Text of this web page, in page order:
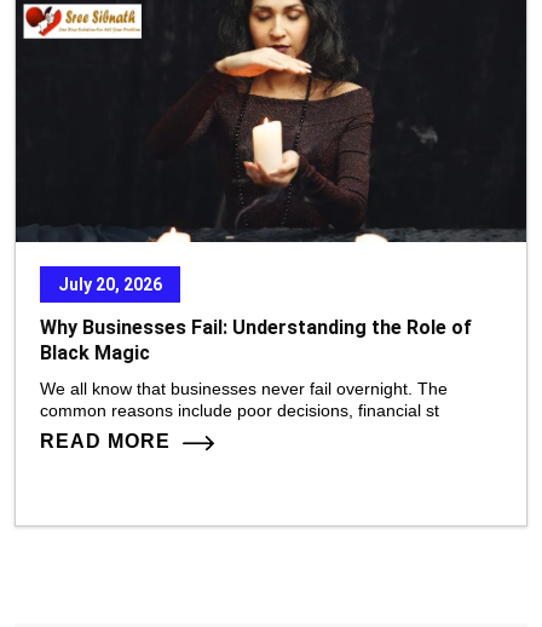
July 20, 2026
Why Businesses Fail: Understanding the Role of
Black Magic
We all know that businesses never fail overnight. The
common reasons include poor decisions, financial st
READ MORE